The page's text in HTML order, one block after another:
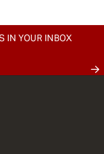
IN YOUR INBOX